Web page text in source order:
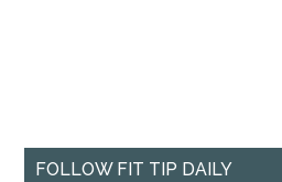
FOLLOW FIT TIP DAILY